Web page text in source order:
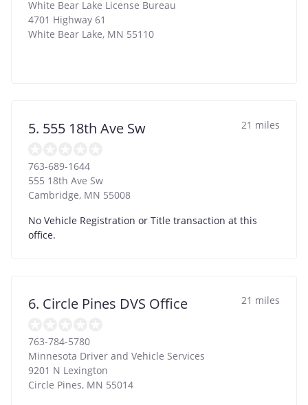
White Bear Lake License Bureau
4701 Highway 61
White Bear Lake, MN 55110
5. 555 18th Ave Sw 21 miles
763-689-1644
555 18th Ave Sw
Cambridge, MN 55008
No Vehicle Registration or Title transaction at this
office.
6. Circle Pines DVS Office 21 miles
763-784-5780
Minnesota Driver and Vehicle Services
9201 N Lexington
Circle Pines, MN 55014